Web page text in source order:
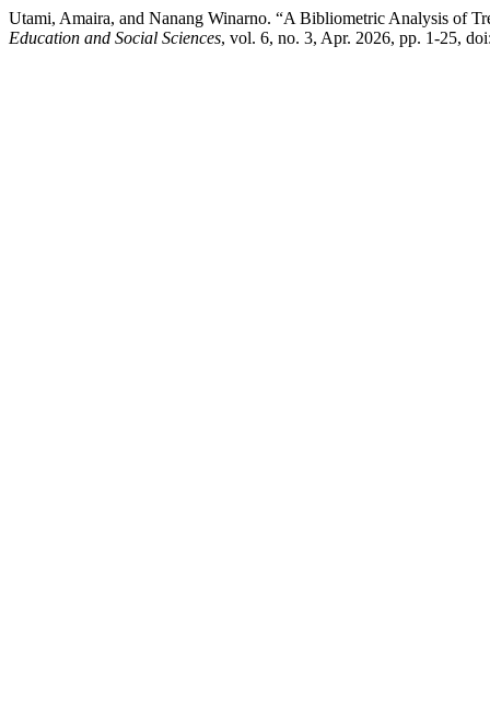
Utami, Amaira, and Nanang Winarno. “A Bibliometric Analysis of
Education and Social Sciences, vol. 6, no. 3, Apr. 2026, pp. 1-25,